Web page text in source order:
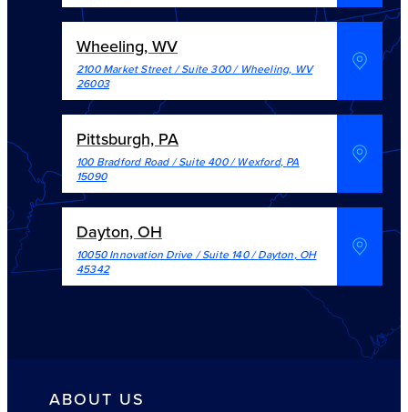
Wheeling, WV
2100 Market Street / Suite 300/ Wheeling, WV
26003
Pittsburgh, PA
100 Bradford Road / Suite 400/Wexford, PA
15090
Dayton, OH
10050 Innovation Drive / Suite 140/Dayton, OH
45342
ABOUT US